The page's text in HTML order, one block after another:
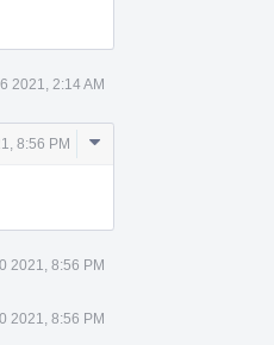
2021, 2:14 AM
8:56 PM
Comment
2021, 8:56 PM
2021, 8:56 PM